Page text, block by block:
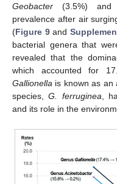
Geobacter (3.5%) and
prevalence after air
(Figure 9and
bacterial genera that
revealed that the
which accounted for
Gallionella is known as an
species,G. ferruginea ,
and its role in the